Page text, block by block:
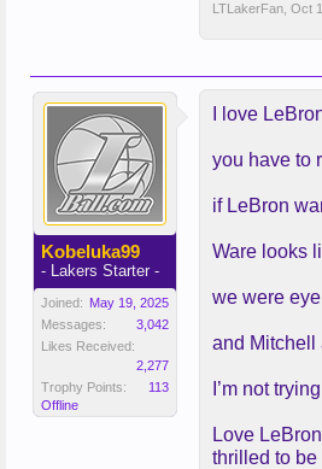
LTLakerFan Oct
Kobeluka99
- Lakers Starter -
Joined: May 19, 2025
Messages:
3,042
Likes Received:
2,277
Trophy Points:
113
Offline
I love
you have to
if LeBron
Ware looks
we were
and Mitchell
I’m not
Love
thrilled to be